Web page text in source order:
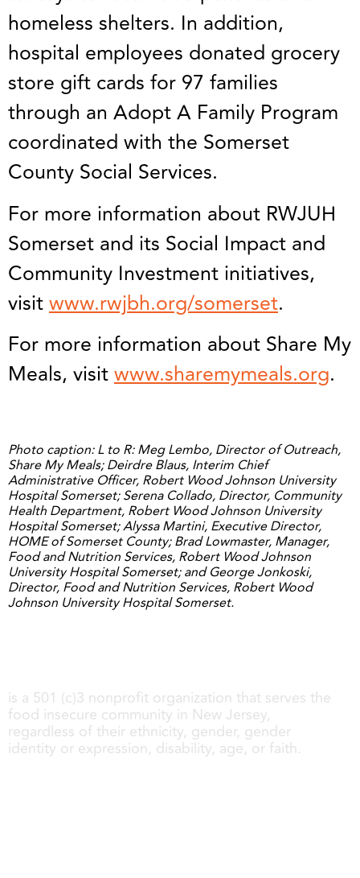
homeless shelters. In addition,
hospital employees donated grocery
store gift cards for 97 families
through an Adopt A Family Program
coordinated with the Somerset
County Social Services.
For more information about RWJUH
Somerset and its Social Impact and
Community Investment initiatives,
visitwww.rwjbh.org/somerset.
For more information about Share My
Meals, visitwww.sharemymeals.org.
Photo caption: L to R: Meg Lembo, Director of Outreach,
Share My Meals; Deirdre Blaus, Interim Chief
Administrative Officer, Robert Wood Johnson University
Hospital Somerset; Serena Collado, Director, Community
Health Department, Robert Wood Johnson University
Hospital Somerset; Alyssa Martini, Executive Director,
HOME of Somerset County; Brad Lowmaster, Manager,
Food and Nutrition Services, Robert Wood Johnson
University Hospital Somerset; and George Jonkoski,
Director, Food and Nutrition Services, Robert Wood
Johnson University Hospital Somerset.
is a 501 (c)3 nonprofit organization that serves the
food insecure community in New Jersey,
regardless of their ethnicity, gender, gender
identity or expression, disability, age, or faith.